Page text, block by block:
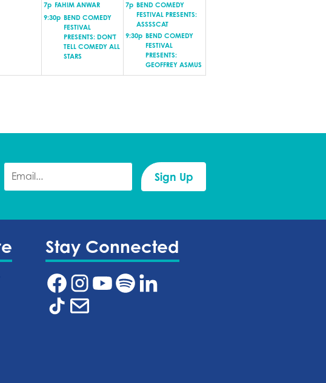
7p FAHIM ANWAR
9:30p BEND COMEDY
FESTIVAL
PRESENTS: DON'T
TELL COMEDY ALL
STARS
7p BEND COMEDY
FESTIVAL PRESENTS:
ASSSSCAT
9:30p BEND COMEDY
FESTIVAL
PRESENTS:
GEOFFREY ASMUS
Stay Connected